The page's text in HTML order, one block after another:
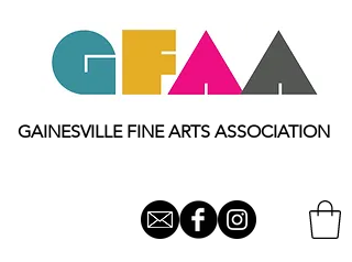
GAINESVILLE FINE ARTS ASSOCIATION